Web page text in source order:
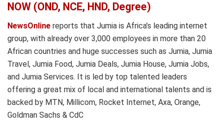
NOW (OND, NCE, HND, Degree)
NewsOnline reports that Jumia is Africa’s leading internet
group, with already over 3,000 employees in more than 20
African countries and huge successes such as Jumia, Jumia
Travel, Jumia Food, Jumia Deals, Jumia House, Jumia Jobs,
and Jumia Services. It is led by top talented leaders
offering a great mix of local and international talents and is
backed by MTN, Millicom, Rocket Internet, Axa, Orange,
Goldman Sachs & CdC